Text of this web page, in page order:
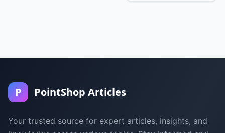
P PointShop Articles
Your trusted source for expert articles, insights, and